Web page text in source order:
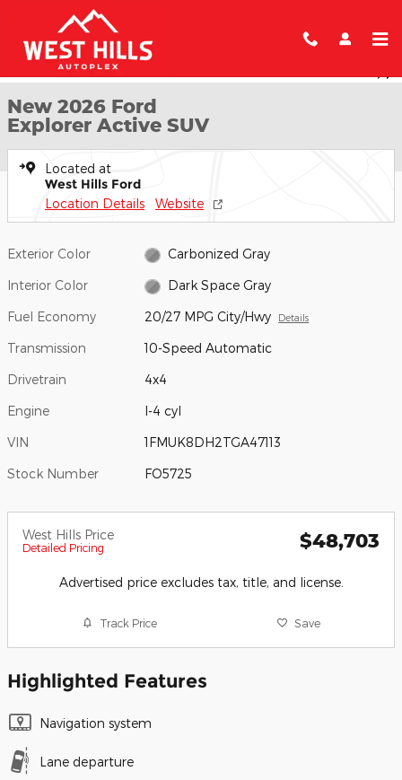
Skip to main content
New 2026 Ford Explorer Active SUV Photo 1 of 7
New 2026 Ford
Explorer Active SUV
Located at
West Hills Ford
Location Details Website
Exterior Color Carbonized Gray
Interior Color Dark Space Gray
Fuel Economy 20/27 MPG City/Hwy Details
Transmission 10-Speed Automatic
Drivetrain 4x4
Engine I-4 cyl
VIN 1FMUK8DH2TGA47113
Stock Number FO5725
West Hills Price
Detailed Pricing $48,703
Advertised price excludes tax, title, and license.
Track Price Save
Highlighted Features
Navigation system
Lane departure